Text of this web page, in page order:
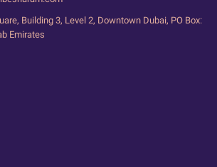
Building 3, Level 2, Downtown Dubai, PO Box:
Emirates